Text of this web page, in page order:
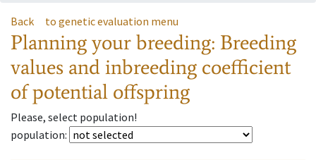
Back to genetic evaluation menu
Planning your breeding: Breeding
values and inbreeding coefficient
of potential offspring
Please, select population!
population: